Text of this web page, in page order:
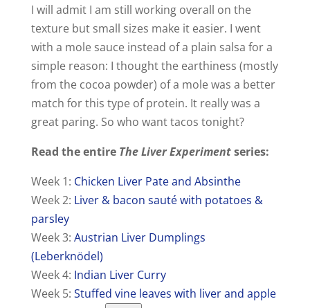
I will admit I am still working overall on the
texture but small sizes make it easier. I went
with a mole sauce instead of a plain salsa for a
simple reason: I thought the earthiness (mostly
from the cocoa powder) of a mole was a better
match for this type of protein. It really was a
great paring. So who want tacos tonight?
Read the entire The Liver Experimentseries:
Week 1: Chicken Liver Pate and Absinthe
Week 2: Liver & bacon sauté with potatoes &
parsley
Week 3: Austrian Liver Dumplings
(Leberknödel)
Week 4: Indian Liver Curry
Week 5: Stuffed vine leaves with liver and apple